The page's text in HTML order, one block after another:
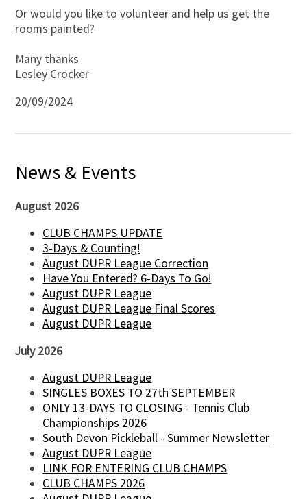
Or would you like to volunteer and help us get the
rooms painted?
Many thanks
Lesley Crocker
20/09/2024
News & Events
August 2026
CLUB CHAMPS UPDATE
3-Days & Counting!
August DUPR League Correction
Have You Entered? 6-Days To Go!
August DUPR League
August DUPR League Final Scores
August DUPR League
July 2026
August DUPR League
SINGLES BOXES TO 27th SEPTEMBER
ONLY 13-DAYS TO CLOSING - Tennis Club
Championships 2026
South Devon Pickleball - Summer Newsletter
August DUPR League
LINK FOR ENTERING CLUB CHAMPS
CLUB CHAMPS 2026